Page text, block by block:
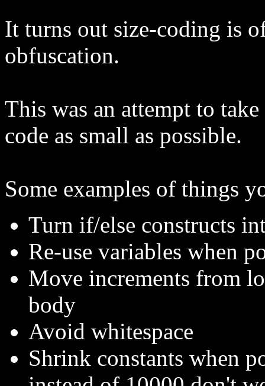
It turns out size-coding is
obfuscation.
This was an attempt to
code as small as possible.
Some examples of things
Turn if/else constructs
Re-use variables when
Move increments from
body
Avoid whitespace
Shrink constants when